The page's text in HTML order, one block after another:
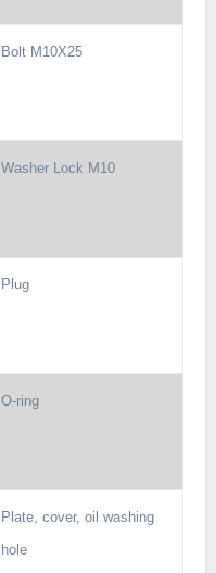
Bolt M10X25
Washer Lock M10
Plug
O-ring
Plate, cover, oil washing
hole